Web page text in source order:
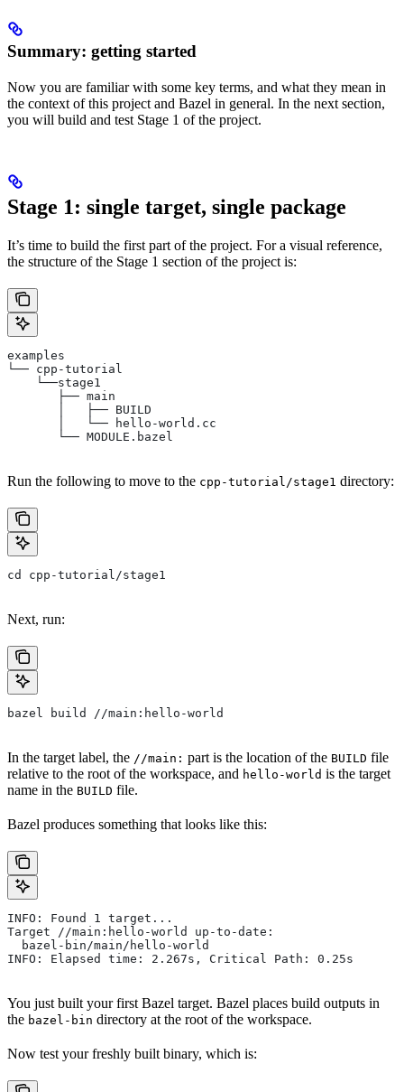
Summary: getting started
Now you are familiar with some key terms, and what they mean in
the context of this project and Bazel in general. In the next section,
you will build and test Stage 1 of the project.
Stage 1: single target, single package
It’s time to build the first part of the project. For a visual reference,
the structure of the Stage 1 section of the project is:
examples
└── cpp-tutorial
    └──stage1
       ├── main
       │   ├── BUILD
       │   └── hello-world.cc
       └── MODULE.bazel
Run the following to move to the cpp-tutorial/stage1 directory:
cd cpp-tutorial/stage1
Next, run:
bazel build //main:hello-world
In the target label, the //main: part is the location of the BUILD file
relative to the root of the workspace, and hello-world is the target
name in the BUILD file.
Bazel produces something that looks like this:
INFO: Found 1 target...
Target //main:hello-world up-to-date:
  bazel-bin/main/hello-world
INFO: Elapsed time: 2.267s, Critical Path: 0.25s
You just built your first Bazel target. Bazel places build outputs in
the bazel-bin directory at the root of the workspace.
Now test your freshly built binary, which is: